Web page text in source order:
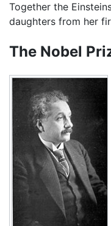
Together the
daughters from her
The Nobel